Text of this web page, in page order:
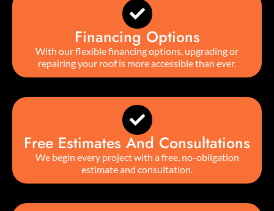
Financing Options
With our flexible financing options, upgrading or
repairing your roof is more accessible than ever.
Free Estimates And Consultations
We begin every project with a free, no-obligation
estimate and consultation.